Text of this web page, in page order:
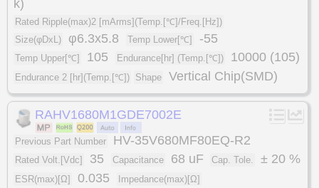
k)
Rated Ripple(max)2 [mArms](Temp.[℃]/Freq.[Hz])
Size(φDxL)
φ6.3x5.8 Temp Lower[℃] -55
Temp Upper[℃] 105 Endurance[hr] (Temp.[℃]) 10000 (105)
Endurance 2 [hr](Temp.[℃]) Shape Vertical Chip(SMD)
RAHV1680M1GDE7002E
Previous Part Number HV-35V680MF80EQ-R2
Rated Volt.[Vdc] 35 Capacitance 68 uF Cap. Tole. ± 20 %
ESR(max)[Ω] 0.035
Impedance(max)[Ω]